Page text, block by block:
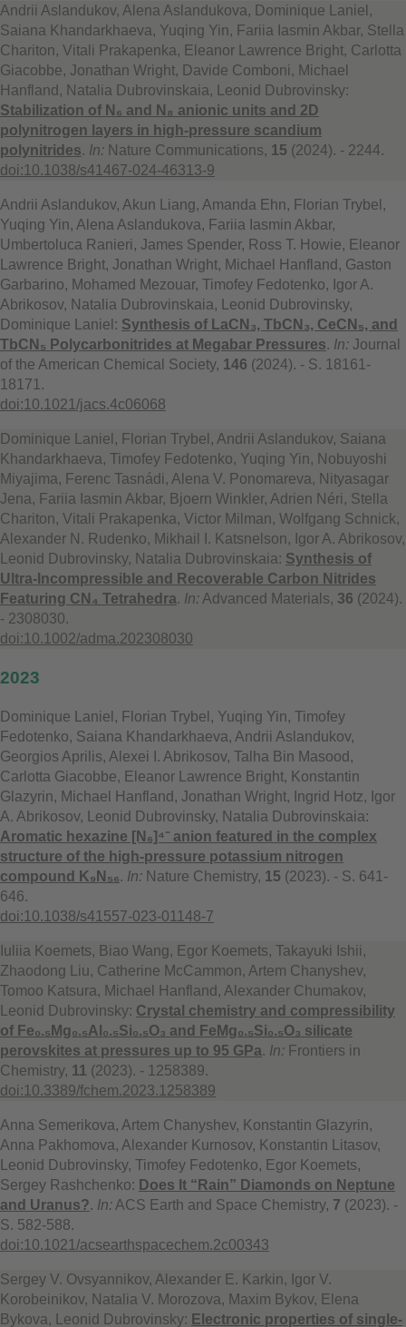
Andrii Aslandukov, Alena Aslandukova, Dominique Laniel,
Saiana Khandarkhaeva, Yuqing Yin, Fariia Iasmin Akbar, Stella
Chariton, Vitali Prakapenka, Eleanor Lawrence Bright, Carlotta
Giacobbe, Jonathan Wright, Davide Comboni, Michael
Hanfland, Natalia Dubrovinskaia, Leonid Dubrovinsky:
Stabilization of N₆ and N₈ anionic units and 2D
polynitrogen layers in high-pressure scandium
polynitrides. In: Nature Communications, 15 (2024). - 2244.
doi:10.1038/s41467-024-46313-9
Andrii Aslandukov, Akun Liang, Amanda Ehn, Florian Trybel,
Yuqing Yin, Alena Aslandukova, Fariia Iasmin Akbar,
Umbertoluca Ranieri, James Spender, Ross T. Howie, Eleanor
Lawrence Bright, Jonathan Wright, Michael Hanfland, Gaston
Garbarino, Mohamed Mezouar, Timofey Fedotenko, Igor A.
Abrikosov, Natalia Dubrovinskaia, Leonid Dubrovinsky,
Dominique Laniel: Synthesis of LaCN₃, TbCN₃, CeCN₅, and
TbCN₅ Polycarbonitrides at Megabar Pressures. In: Journal
of the American Chemical Society, 146 (2024). - S. 18161-
18171.
doi:10.1021/jacs.4c06068
Dominique Laniel, Florian Trybel, Andrii Aslandukov, Saiana
Khandarkhaeva, Timofey Fedotenko, Yuqing Yin, Nobuyoshi
Miyajima, Ferenc Tasnádi, Alena V. Ponomareva, Nityasagar
Jena, Fariia Iasmin Akbar, Bjoern Winkler, Adrien Néri, Stella
Chariton, Vitali Prakapenka, Victor Milman, Wolfgang Schnick,
Alexander N. Rudenko, Mikhail I. Katsnelson, Igor A. Abrikosov,
Leonid Dubrovinsky, Natalia Dubrovinskaia: Synthesis of
Ultra-Incompressible and Recoverable Carbon Nitrides
Featuring CN₄ Tetrahedra. In:Advanced Materials, 36 (2024).
- 2308030.
doi:10.1002/adma.202308030
2023
Dominique Laniel, Florian Trybel, Yuqing Yin, Timofey
Fedotenko, Saiana Khandarkhaeva, Andrii Aslandukov,
Georgios Aprilis, Alexei I. Abrikosov, Talha Bin Masood,
Carlotta Giacobbe, Eleanor Lawrence Bright, Konstantin
Glazyrin, Michael Hanfland, Jonathan Wright, Ingrid Hotz, Igor
A. Abrikosov, Leonid Dubrovinsky, Natalia Dubrovinskaia:
Aromatic hexazine [N₆]⁴⁻ anion featured in the complex
structure of the high-pressure potassium nitrogen
compound K₉N₅₆. In: Nature Chemistry, 15 (2023). - S. 641-
646.
doi:10.1038/s41557-023-01148-7
Iuliia Koemets, Biao Wang, Egor Koemets, Takayuki Ishii,
Zhaodong Liu, Catherine McCammon, Artem Chanyshev,
Tomoo Katsura, Michael Hanfland, Alexander Chumakov,
Leonid Dubrovinsky: Crystal chemistry and compressibility
of Fe₀.₅Mg₀.₅Al₀.₅Si₀.₅O₃ and FeMg₀.₅Si₀.₅O₃ silicate
perovskites at pressures up to 95 GPa. In: Frontiers in
Chemistry, 11 (2023). - 1258389.
doi:10.3389/fchem.2023.1258389
Anna Semerikova, Artem Chanyshev, Konstantin Glazyrin,
Anna Pakhomova, Alexander Kurnosov, Konstantin Litasov,
Leonid Dubrovinsky, Timofey Fedotenko, Egor Koemets,
Sergey Rashchenko: Does It “Rain” Diamonds on Neptune
and Uranus?. In: ACS Earth and Space Chemistry, 7 (2023). -
S. 582-588.
doi:10.1021/acsearthspacechem.2c00343
Sergey V. Ovsyannikov, Alexander E. Karkin, Igor V.
Korobeinikov, Natalia V. Morozova, Maxim Bykov, Elena
Bykova, Leonid Dubrovinsky: Electronic properties of single-